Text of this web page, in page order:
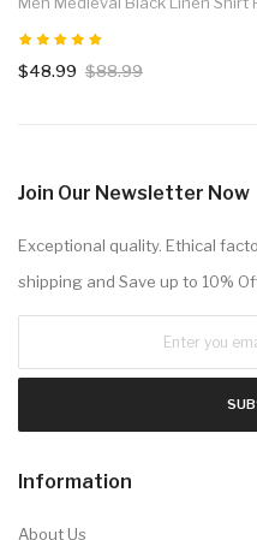
$48.99 $88.99
Join Our Newsletter Now
Exceptional quality. Ethical
shipping and Save up to 10%
Information
About Us